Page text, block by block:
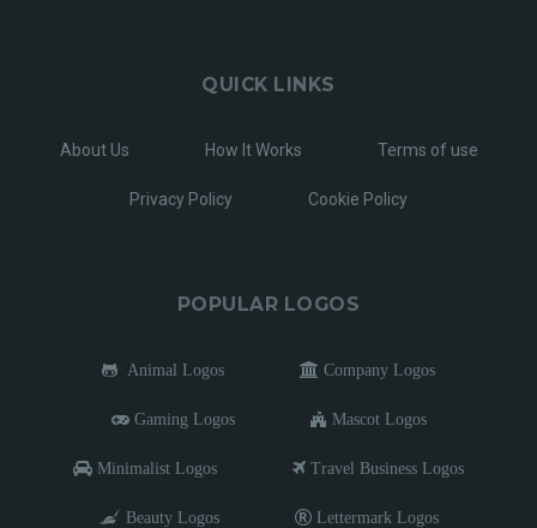
QUICK LINKS
About Us How It Works Terms of use
Privacy Policy Cookie Policy
POPULAR LOGOS
Animal Logos Company Logos
Gaming Logos Mascot Logos
Minimalist Logos Travel Business Logos
Beauty Logos Lettermark Logos